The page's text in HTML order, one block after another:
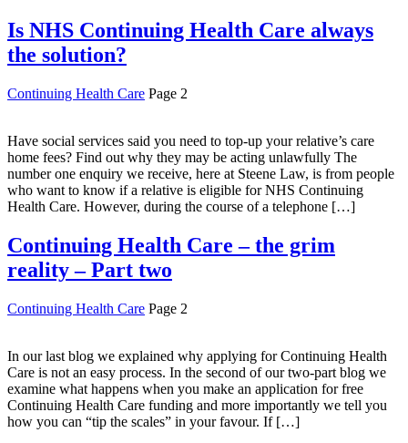
Is NHS Continuing Health Care always
the solution?
Continuing Health Care Page 2
Have social services said you need to top-up your relative’s care
home fees? Find out why they may be acting unlawfully The
number one enquiry we receive, here at Steene Law, is from people
who want to know if a relative is eligible for NHS Continuing
Health Care. However, during the course of a telephone […]
Continuing Health Care – the grim
reality – Part two
Continuing Health Care Page 2
In our last blog we explained why applying for Continuing Health
Care is not an easy process. In the second of our two-part blog we
examine what happens when you make an application for free
Continuing Health Care funding and more importantly we tell you
how you can “tip the scales” in your favour. If […]